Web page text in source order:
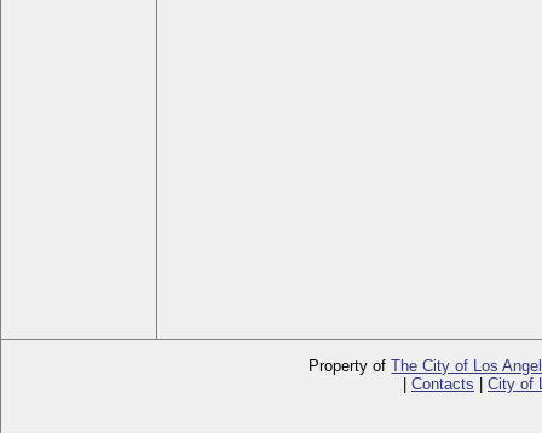
Property ofThe City of Los
Contacts City of